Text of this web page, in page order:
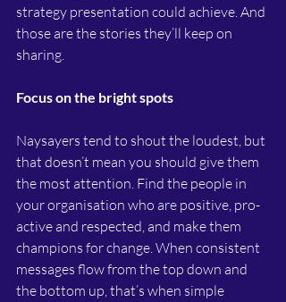
strategy presentation could achieve. And
those are the stories they’ll keep on
sharing.
Focus on the bright spots
Naysayers tend to shout the loudest, but
that doesn’t mean you should give them
the most attention. Find the people in
your organisation who are positive, pro-
active and respected, and make them
champions for change. When consistent
messages flow from the top down and
the bottom up, that’s when simple